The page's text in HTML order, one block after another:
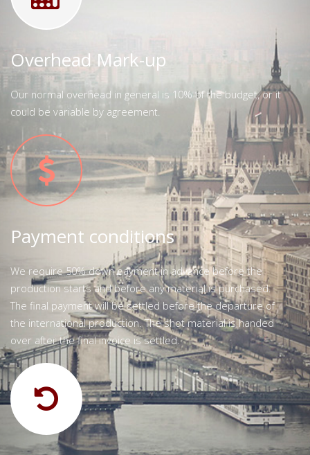
Overhead Mark-up
Our normal overhead in general is 10% of the budget, or it
could be variable by agreement.
Payment conditions
We require 50% down payment in advance before the
production starts and before any material is purchased.
The final payment will be settled before the departure of
the international production. The shot material is handed
over after the final invoice is settled.